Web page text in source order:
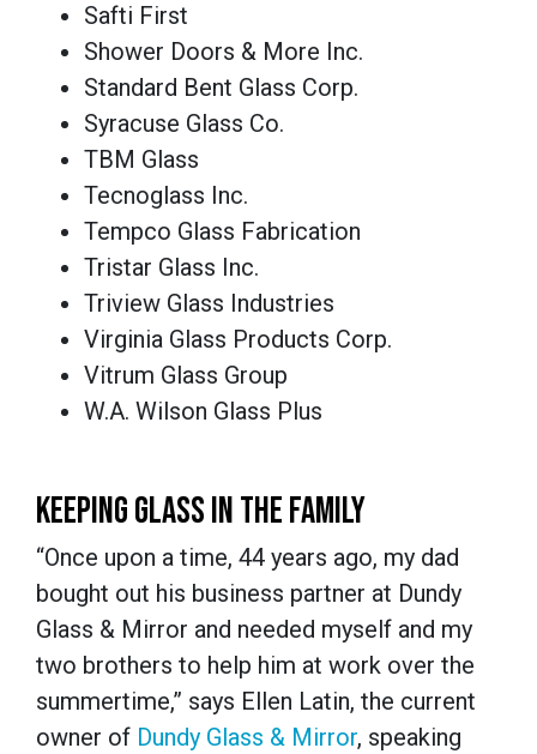
Safti First
Shower Doors & More Inc.
Standard Bent Glass Corp.
Syracuse Glass Co.
TBM Glass
Tecnoglass Inc.
Tempco Glass Fabrication
Tristar Glass Inc.
Triview Glass Industries
Virginia Glass Products Corp.
Vitrum Glass Group
W.A. Wilson Glass Plus
KEEPING GLASS IN THE FAMILY
“Once upon a time, 44 years ago, my dad
bought out his business partner at Dundy
Glass & Mirror and needed myself and my
two brothers to help him at work over the
summertime,” says Ellen Latin, the current
owner of Dundy Glass & Mirror, speaking